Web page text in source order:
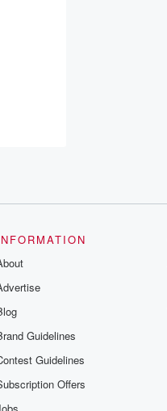
Guidelines
Guidelines
Offers